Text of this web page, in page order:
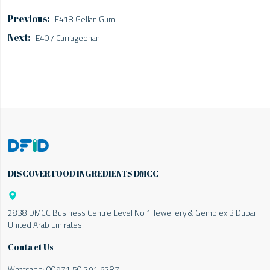
E418 Gellan Gum
E407 Carrageenan
DISCOVER FOOD INGREDIENTS DMCC

2838 DMCC Business Centre Level No 1 Jewellery & Gemplex 3 Dubai
United Arab Emirates
Contact Us